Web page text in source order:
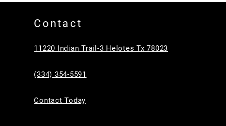
Contact
11220 Indian Trail-3 Helotes Tx 78023
(334) 354-5591
Contact Today